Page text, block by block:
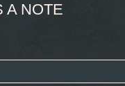
A NOTE